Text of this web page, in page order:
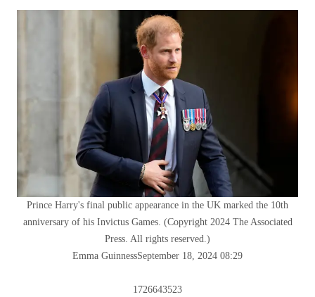
Prince Harry's final public appearance in the UK marked the 10th
anniversary of his Invictus Games. (Copyright 2024 The Associated
Press. All rights reserved.)
Emma GuinnessSeptember 18, 2024 08:29
1726643523